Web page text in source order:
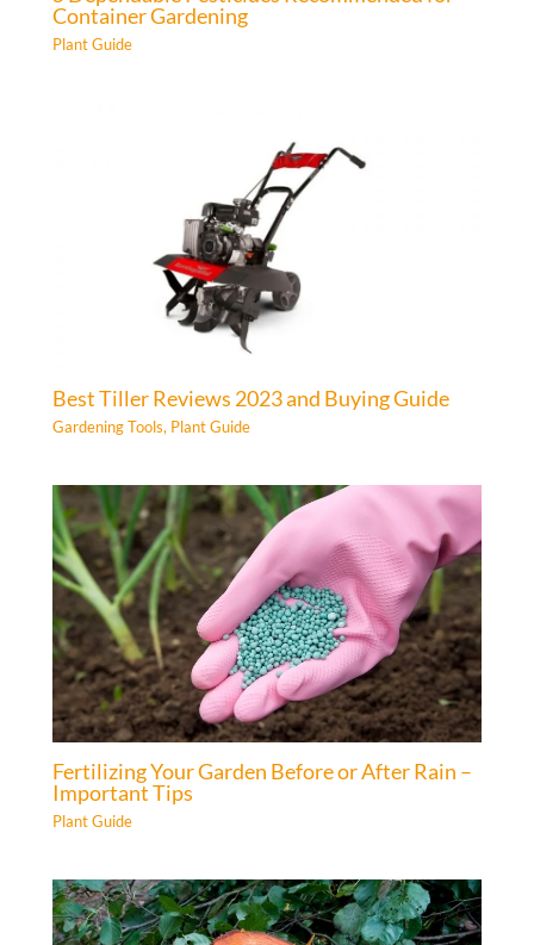
Container Gardening
Plant Guide
Best Tiller Reviews 2023 and Buying Guide
Gardening Tools, Plant Guide
Fertilizing Your Garden Before or After Rain –
Important Tips
Plant Guide